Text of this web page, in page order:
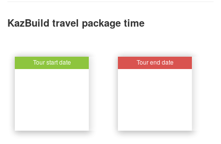
KazBuild travel package time
Tour start date
Tour start date Tour end date
Tour end date